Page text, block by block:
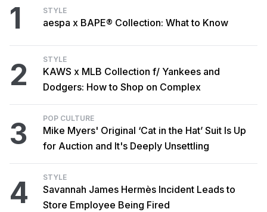
1 STYLE
aespa x BAPE® Collection: What to Know
2 STYLE
KAWS x MLB Collection f/ Yankees and
Dodgers: How to Shop on Complex
3 POP CULTURE
Mike Myers' Original ‘Cat in the Hat’ Suit Is Up
for Auction and It's Deeply Unsettling
4 STYLE
Savannah James Hermès Incident Leads to
Store Employee Being Fired